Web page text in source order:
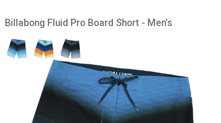
Billabong Fluid Pro Board Short - Men's